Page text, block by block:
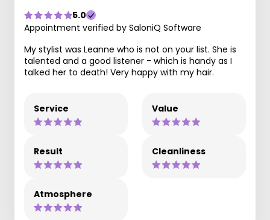
5.0
Appointment verified by SaloniQ Software
My stylist was Leanne who is not on your list. She is
talented and a good listener - which is handy as I
talked her to death! Very happy with my hair.
Service Value
Result Cleanliness
Atmosphere